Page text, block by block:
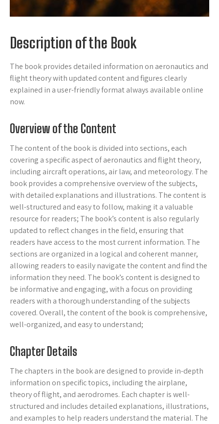
Description of the Book
The book provides detailed information on aeronautics and
flight theory with updated content and figures clearly
explained in a user-friendly format always available online
now.
Overview of the Content
The content of the book is divided into sections, each
covering a specific aspect of aeronautics and flight theory,
including aircraft operations, air law, and meteorology. The
book provides a comprehensive overview of the subjects,
with detailed explanations and illustrations. The content is
well-structured and easy to follow, making it a valuable
resource for readers; The book’s content is also regularly
updated to reflect changes in the field, ensuring that
readers have access to the most current information. The
sections are organized in a logical and coherent manner,
allowing readers to easily navigate the content and find the
information they need. The book’s content is designed to
be informative and engaging, with a focus on providing
readers with a thorough understanding of the subjects
covered. Overall, the content of the book is comprehensive,
well-organized, and easy to understand;
Chapter Details
The chapters in the book are designed to provide in-depth
information on specific topics, including the airplane,
theory of flight, and aerodromes. Each chapter is well-
structured and includes detailed explanations, illustrations,
and examples to help readers understand the material. The